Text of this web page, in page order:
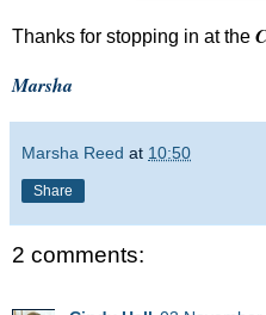
Thanks for stopping in at the
Marsha
Marsha Reed at 10:50
Share
2 comments: